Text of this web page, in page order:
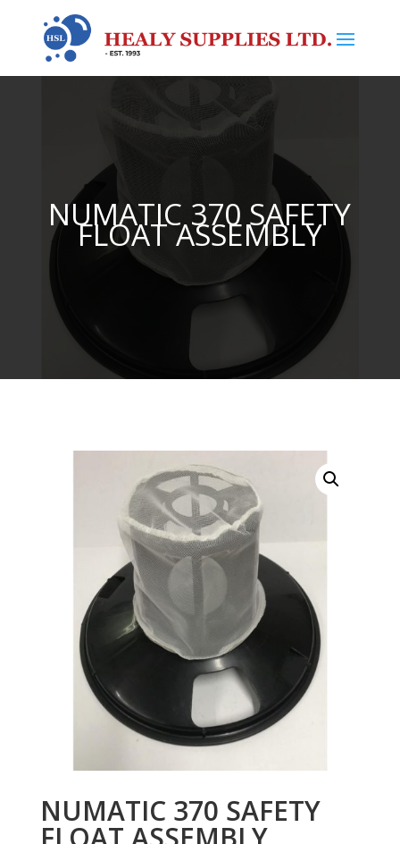
NUMATIC 370 SAFETY
FLOAT ASSEMBLY
NUMATIC 370 SAFETY